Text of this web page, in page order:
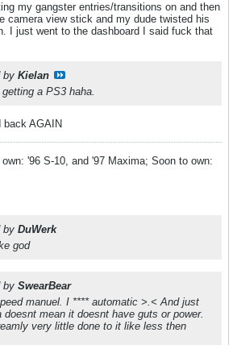
my gangster entries/transitions on and then
camera view stick and my dude twisted his
I just went to the dashboard I said fuck that
by Kielan
a PS3 haha.
back AGAIN
own: '96 S-10, and '97 Maxima; Soon to own:
by DuWerk
god
by SwearBear
manuel. I **** automatic >.< And just
mean it doesnt have guts or power.
very little done to it like less then